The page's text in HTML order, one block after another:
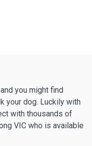
you might find
your dog. Luckily with
with thousands of
VIC who is available